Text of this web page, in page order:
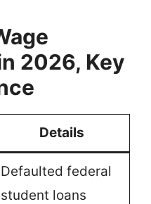
2026, Key
Details
Defaulted federal
student loans